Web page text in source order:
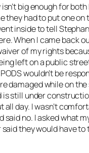
big enough for
they had to put one on
inside to tell
When I came back
of my rights
left on a public
wouldn’t be
damaged while on
is still under
all day. I wasn’t
said no. I asked what
they would have to